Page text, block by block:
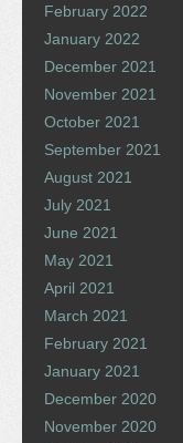
February 2022
January 2022
December 2021
November 2021
October 2021
September 2021
August 2021
July 2021
June 2021
May 2021
April 2021
March 2021
February 2021
January 2021
December 2020
November 2020